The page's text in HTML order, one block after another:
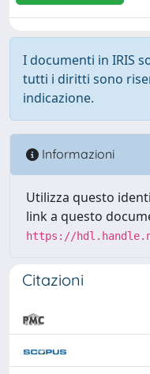
I documenti in IRIS
tutti i diritti sono
indicazione.
Informazioni
Utilizza questo
link a questo
https://
Citazioni